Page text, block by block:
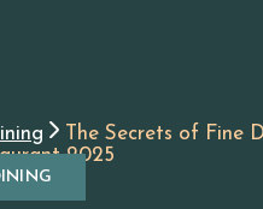
The Secrets of Fine
2025